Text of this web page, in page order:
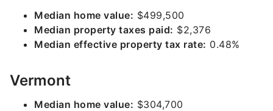
Median home value: $499,500
Median property taxes paid: $2,376
Median effective property tax rate: 0.48%
Vermont
Median home value: $304,700